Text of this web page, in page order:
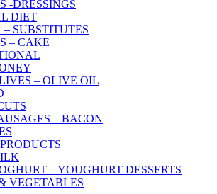
-DRESSINGS
DIET
– SUBSTITUTES
– CAKE
– OLIVE OIL
– BACON
– YOUGHURT DESSERTS
VEGETABLES